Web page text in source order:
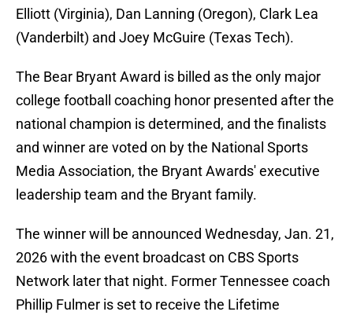
Elliott (Virginia), Dan Lanning (Oregon), Clark Lea
(Vanderbilt) and Joey McGuire (Texas Tech).
The Bear Bryant Award is billed as the only major
college football coaching honor presented after the
national champion is determined, and the finalists
and winner are voted on by the National Sports
Media Association, the Bryant Awards' executive
leadership team and the Bryant family.
The winner will be announced Wednesday, Jan. 21,
2026 with the event broadcast on CBS Sports
Network later that night. Former Tennessee coach
Phillip Fulmer is set to receive the Lifetime